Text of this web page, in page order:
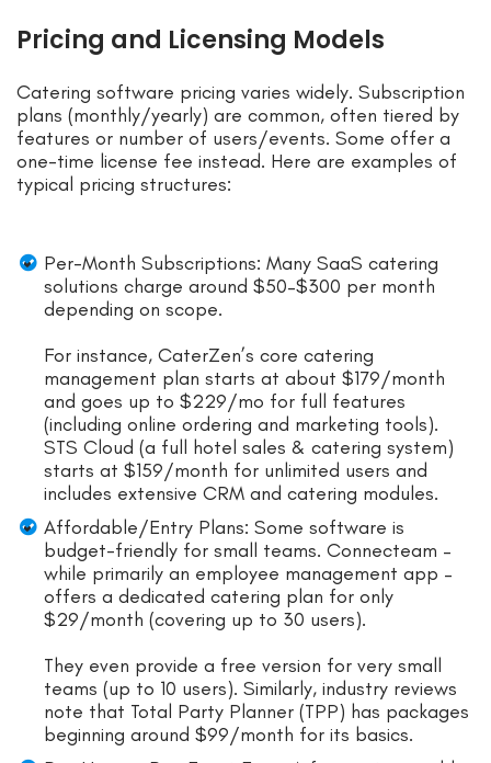
Pricing and Licensing Models
Catering software pricing varies widely. Subscription
plans (monthly/yearly) are common, often tiered by
features or number of users/events. Some offer a
one-time license fee instead. Here are examples of
typical pricing structures:
Per-Month Subscriptions: Many SaaS catering
solutions charge around $50–$300 per month
depending on scope.
For instance, CaterZen’s core catering
management plan starts at about $179/month
and goes up to $229/mo for full features
(including online ordering and marketing tools).
STS Cloud (a full hotel sales & catering system)
starts at $159/month for unlimited users and
includes extensive CRM and catering modules.
Affordable/Entry Plans: Some software is
budget-friendly for small teams. Connecteam –
while primarily an employee management app –
offers a dedicated catering plan for only
$29/month (covering up to 30 users).
They even provide a free version for very small
teams (up to 10 users). Similarly, industry reviews
note that Total Party Planner (TPP) has packages
beginning around $99/month for its basics.